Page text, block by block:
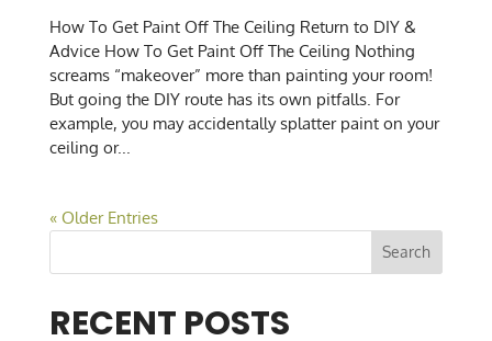
How To Get Paint Off The Ceiling Return to DIY &
Advice How To Get Paint Off The Ceiling Nothing
screams “makeover” more than painting your room!
But going the DIY route has its own pitfalls. For
example, you may accidentally splatter paint on your
ceiling or...
« Older Entries
Search
RECENT POSTS